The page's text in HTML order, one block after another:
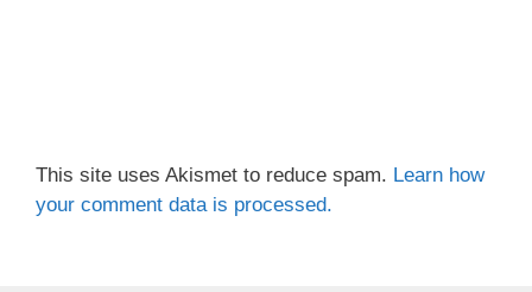
This site uses Akismet to reduce spam. Learn how
your comment data is processed.